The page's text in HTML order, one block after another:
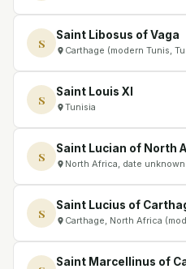
S
Saint Libosus of Vaga
Carthage (modern Tunis,
S
Saint Louis XI
Tunisia
S
Saint Lucian of North
North Africa, date unknown
S
Saint Lucius of
Carthage, North Africa
Saint Marcellinus of